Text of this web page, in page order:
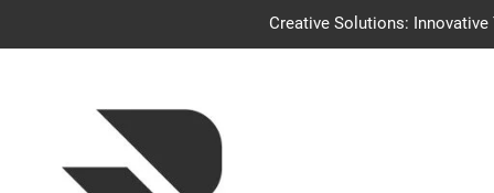
Creative Solutions:
Uncontested Divorce Tampa Request: How